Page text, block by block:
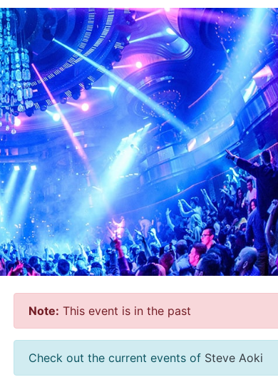
Note: This event is in the past
Check out the current events of Steve Aoki